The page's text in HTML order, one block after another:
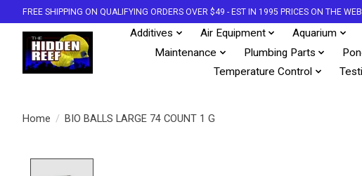
FREE SHIPPING ON QUALIFYING ORDERS OVER $49 - EST IN 1995 PRICES ON THE
Additives Air Equipment Aquarium
Maintenance
Plumbing Parts
Temperature Control
Home / BIO BALLS LARGE 74 COUNT 1 G